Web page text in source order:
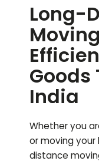
Long-
Goods
India
Whether you
or moving your
distance